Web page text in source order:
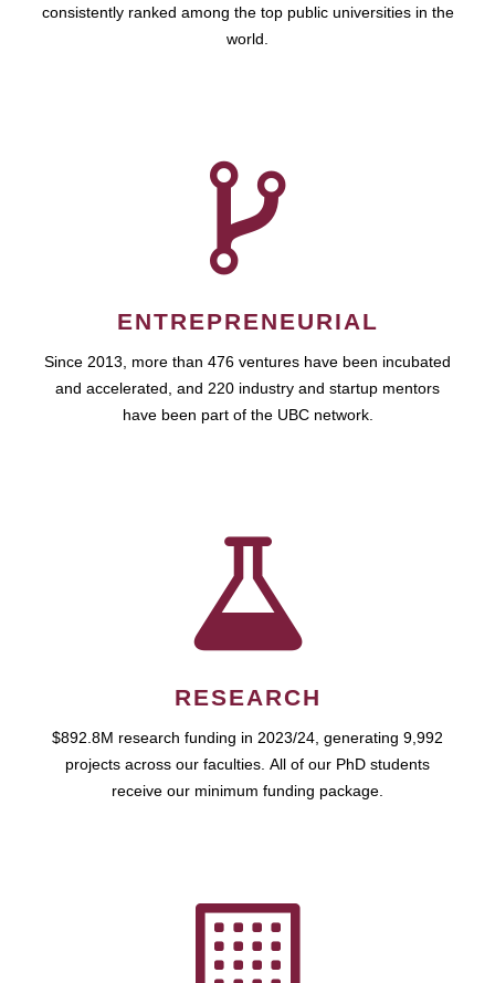
consistently ranked among the top public universities in the
world.
ENTREPRENEURIAL
Since 2013, more than 476 ventures have been incubated
and accelerated, and 220 industry and startup mentors
have been part of the UBC network.
RESEARCH
$892.8M research funding in 2023/24, generating 9,992
projects across our faculties. All of our PhD students
receive our minimum funding package.